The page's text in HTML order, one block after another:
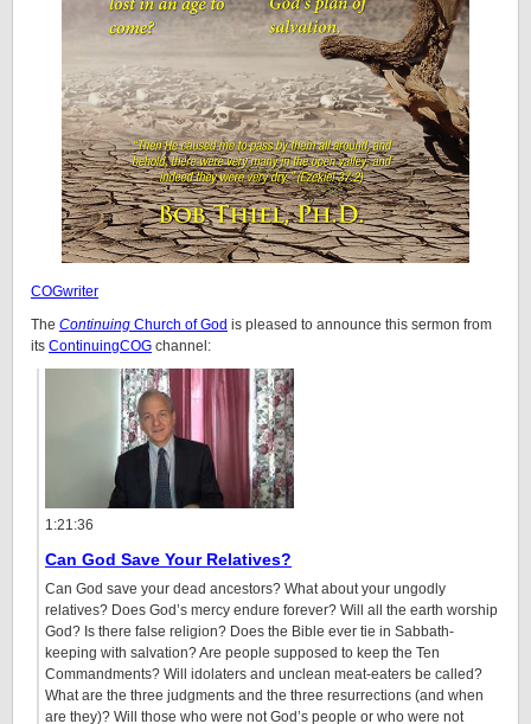
COGwriter
The Continuing Church of God is pleased to announce this sermon from
its ContinuingCOG channel:
1:21:36
Can God Save Your Relatives?
Can God save your dead ancestors? What about your ungodly
relatives? Does God’s mercy endure forever? Will all the earth worship
God? Is there false religion? Does the Bible ever tie in Sabbath-
keeping with salvation? Are people supposed to keep the Ten
Commandments? Will idolaters and unclean meat-eaters be called?
What are the three judgments and the three resurrections (and when
are they)? Will those who were not God’s people or who were not